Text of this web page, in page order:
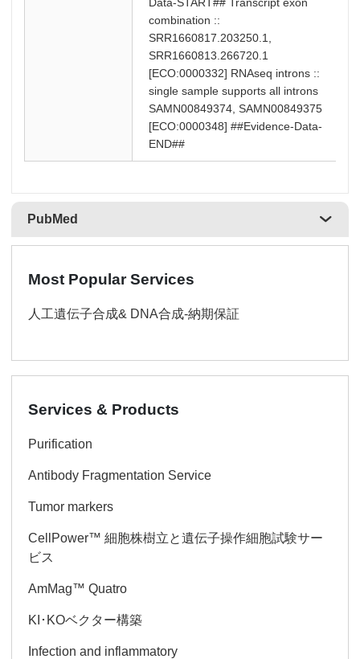
combination ::
SRR1660817.203250.1,
SRR1660813.266720.1
[ECO:0000332] RNAseq introns ::
single sample supports all introns
SAMN00849374, SAMN00849375
[ECO:0000348] ##Evidence-Data-
END##
PubMed
Most Popular Services
人工遺伝子合成& DNA合成-納期保証
Services & Products
Purification
Antibody Fragmentation Service
Tumor markers
CellPower™ 細胞株樹立と遺伝子操作細胞試験サー
ビス
AmMag™ Quatro
KI･KOベクター構築
Infection and inflammatory